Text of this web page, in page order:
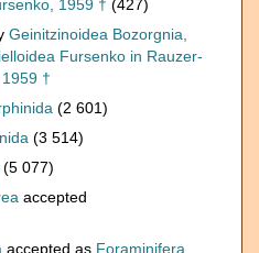
1959 † (427)
Geinitzinoidea Bozorgnia,
Fursenko in Rauzer-
†
(2 601)
(3 514)
(5 077)
accepted
accepted as Foraminifera